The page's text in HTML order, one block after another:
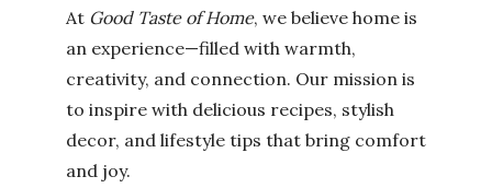
At Good Taste of Home, we believe home is
an experience—filled with warmth,
creativity, and connection. Our mission is
to inspire with delicious recipes, stylish
decor, and lifestyle tips that bring comfort
and joy.